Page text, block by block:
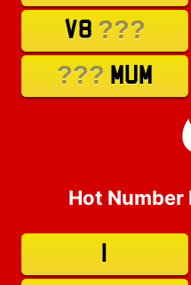
V8 ???
??? MUM
Hot Number